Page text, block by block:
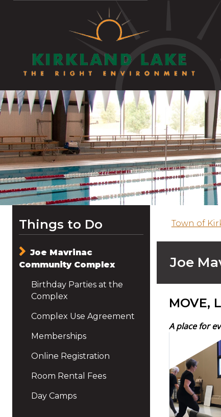
Things to Do
Joe Mavrinac
Community Complex
Birthday Parties at the
Complex
Complex Use Agreement
Memberships
Online Registration
Room Rental Fees
Day Camps
Town of
Joe
MOVE,
A place for